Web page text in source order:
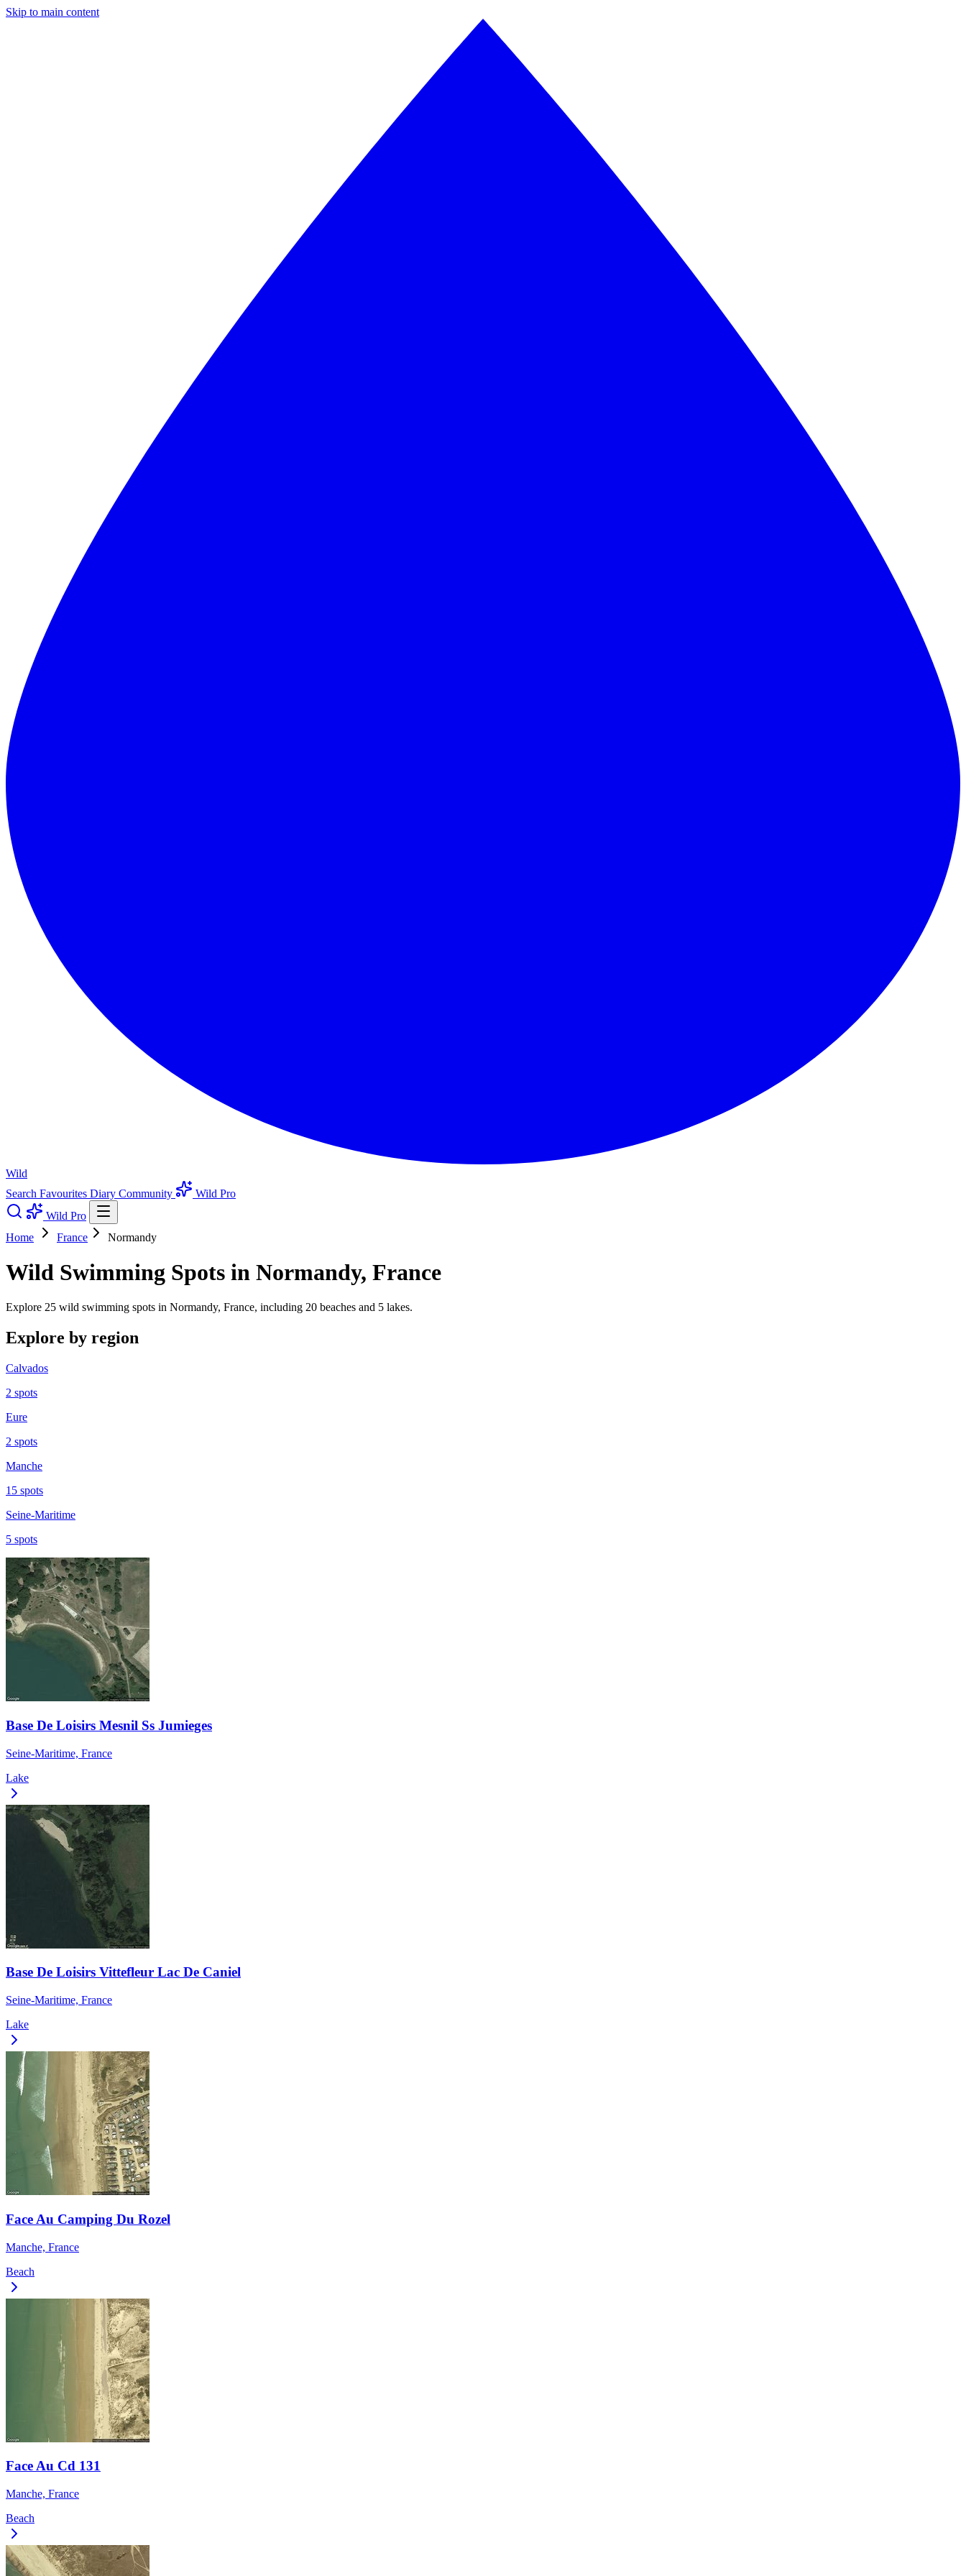
Skip to main content
Wild
Search Favourites Diary Community
Wild Pro
Wild Pro
Home
France Normandy
Wild Swimming Spots in Normandy, France
Explore 25 wild swimming spots in Normandy, France, including 20 beaches and 5 lakes.
Explore by region
Calvados
2 spots
Eure
2 spots
Manche
15 spots
Seine-Maritime
5 spots
Base De Loisirs Mesnil Ss Jumieges
Seine-Maritime, France
Lake
Base De Loisirs Vittefleur Lac De Caniel
Seine-Maritime, France
Lake
Face Au Camping Du Rozel
Manche, France
Beach
Face Au Cd 131
Manche, France
Beach